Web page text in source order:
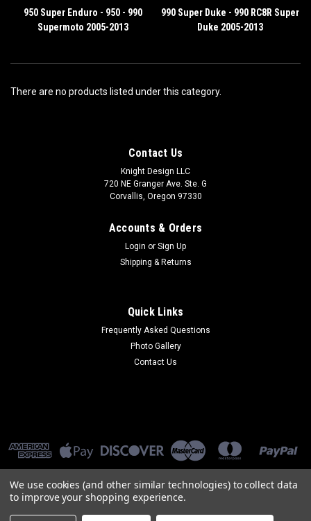
950 Super Enduro - 950 - 990
Supermoto 2005-2013
990 Super Duke - 990 RC8R Super
Duke 2005-2013
There are no products listed under this category.
Contact Us
Knight Design LLC
720 NE Granger Ave. Ste. G
Corvallis, Oregon 97330
Accounts & Orders
Login or Sign Up
Shipping & Returns
Quick Links
Frequently Asked Questions
Photo Gallery
Contact Us
We use cookies (and other similar technologies) to collect data
to improve your shopping experience.